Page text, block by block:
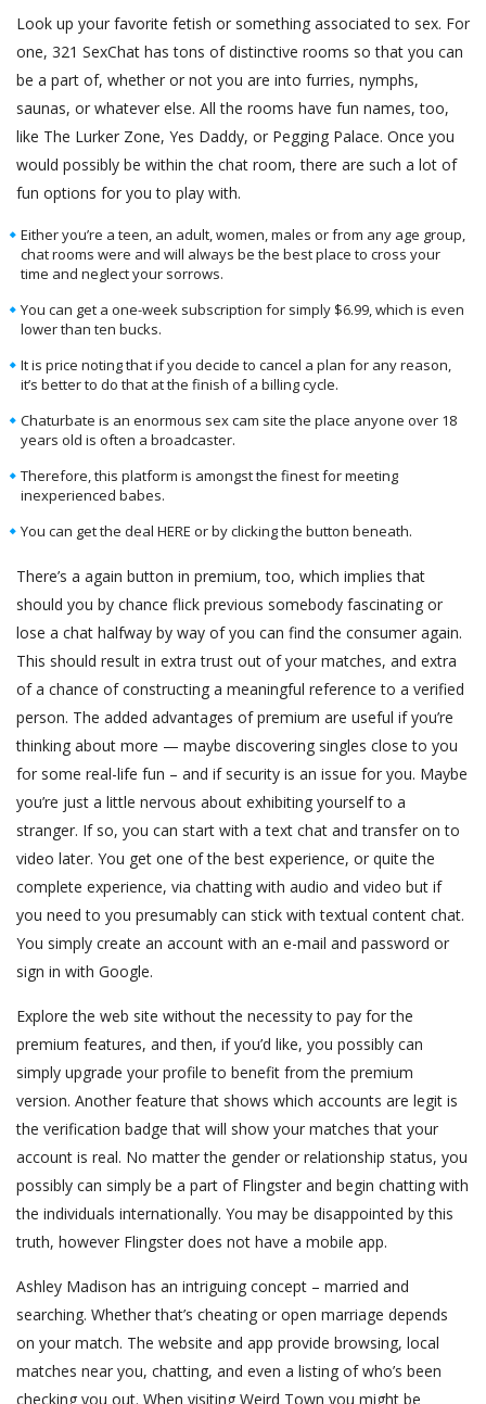
Look up your favorite fetish or something associated to sex. For
one, 321 SexChat has tons of distinctive rooms so that you can
be a part of, whether or not you are into furries, nymphs,
saunas, or whatever else. All the rooms have fun names, too,
like The Lurker Zone, Yes Daddy, or Pegging Palace. Once you
would possibly be within the chat room, there are such a lot of
fun options for you to play with.
Either you’re a teen, an adult, women, males or from any age group,
chat rooms were and will always be the best place to cross your
time and neglect your sorrows.
You can get a one-week subscription for simply $6.99, which is even
lower than ten bucks.
It is price noting that if you decide to cancel a plan for any reason,
it’s better to do that at the finish of a billing cycle.
Chaturbate is an enormous sex cam site the place anyone over 18
years old is often a broadcaster.
Therefore, this platform is amongst the finest for meeting
inexperienced babes.
You can get the deal HERE or by clicking the button beneath.
There’s a again button in premium, too, which implies that
should you by chance flick previous somebody fascinating or
lose a chat halfway by way of you can find the consumer again.
This should result in extra trust out of your matches, and extra
of a chance of constructing a meaningful reference to a verified
person. The added advantages of premium are useful if you’re
thinking about more — maybe discovering singles close to you
for some real-life fun – and if security is an issue for you. Maybe
you’re just a little nervous about exhibiting yourself to a
stranger. If so, you can start with a text chat and transfer on to
video later. You get one of the best experience, or quite the
complete experience, via chatting with audio and video but if
you need to you presumably can stick with textual content chat.
You simply create an account with an e-mail and password or
sign in with Google.
Explore the web site without the necessity to pay for the
premium features, and then, if you’d like, you possibly can
simply upgrade your profile to benefit from the premium
version. Another feature that shows which accounts are legit is
the verification badge that will show your matches that your
account is real. No matter the gender or relationship status, you
possibly can simply be a part of Flingster and begin chatting with
the individuals internationally. You may be disappointed by this
truth, however Flingster does not have a mobile app.
Ashley Madison has an intriguing concept – married and
searching. Whether that’s cheating or open marriage depends
on your match. The website and app provide browsing, local
matches near you, chatting, and even a listing of who’s been
checking you out. When visiting Weird Town you might be